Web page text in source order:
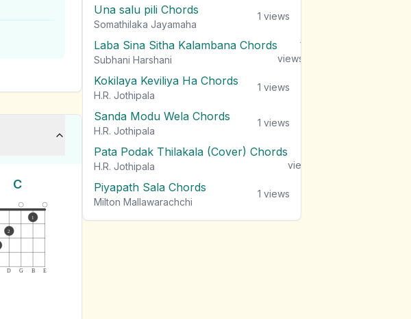
C
D G B E
2
1
Una salu pili Chords
Somathilaka Jayamaha
1 views
Laba Sina Sitha Kalambana Chords
Subhani Harshani
1
views
Kokilaya Keviliya Ha Chords
H.R. Jothipala
1 views
Sanda Modu Wela Chords
H.R. Jothipala
1 views
Pata Podak Thilakala (Cover) Chords
H.R. Jothipala
views
Piyapath Sala Chords
Milton Mallawarachchi
1 views